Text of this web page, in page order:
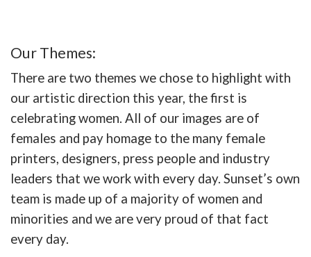
Our Themes:
There are two themes we chose to highlight with
our artistic direction this year, the first is
celebrating women. All of our images are of
females and pay homage to the many female
printers, designers, press people and industry
leaders that we work with every day. Sunset’s own
team is made up of a majority of women and
minorities and we are very proud of that fact
every day.